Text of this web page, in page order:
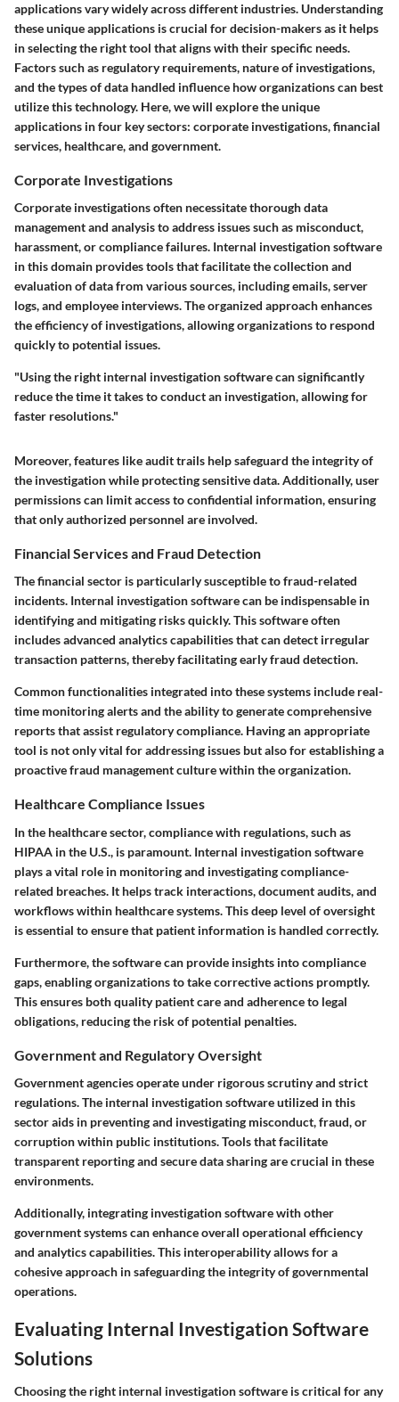
applications vary widely across different industries. Understanding
these unique applications is crucial for decision-makers as it helps
in selecting the right tool that aligns with their specific needs.
Factors such as regulatory requirements, nature of investigations,
and the types of data handled influence how organizations can best
utilize this technology. Here, we will explore the unique
applications in four key sectors: corporate investigations, financial
services, healthcare, and government.
Corporate Investigations
Corporate investigations often necessitate thorough data
management and analysis to address issues such as misconduct,
harassment, or compliance failures. Internal investigation software
in this domain provides tools that facilitate the collection and
evaluation of data from various sources, including emails, server
logs, and employee interviews. The organized approach enhances
the efficiency of investigations, allowing organizations to respond
quickly to potential issues.
"Using the right internal investigation software can significantly
reduce the time it takes to conduct an investigation, allowing for
faster resolutions."
Moreover, features like audit trails help safeguard the integrity of
the investigation while protecting sensitive data. Additionally, user
permissions can limit access to confidential information, ensuring
that only authorized personnel are involved.
Financial Services and Fraud Detection
The financial sector is particularly susceptible to fraud-related
incidents. Internal investigation software can be indispensable in
identifying and mitigating risks quickly. This software often
includes advanced analytics capabilities that can detect irregular
transaction patterns, thereby facilitating early fraud detection.
Common functionalities integrated into these systems include real-
time monitoring alerts and the ability to generate comprehensive
reports that assist regulatory compliance. Having an appropriate
tool is not only vital for addressing issues but also for establishing a
proactive fraud management culture within the organization.
Healthcare Compliance Issues
In the healthcare sector, compliance with regulations, such as
HIPAA in the U.S., is paramount. Internal investigation software
plays a vital role in monitoring and investigating compliance-
related breaches. It helps track interactions, document audits, and
workflows within healthcare systems. This deep level of oversight
is essential to ensure that patient information is handled correctly.
Furthermore, the software can provide insights into compliance
gaps, enabling organizations to take corrective actions promptly.
This ensures both quality patient care and adherence to legal
obligations, reducing the risk of potential penalties.
Government and Regulatory Oversight
Government agencies operate under rigorous scrutiny and strict
regulations. The internal investigation software utilized in this
sector aids in preventing and investigating misconduct, fraud, or
corruption within public institutions. Tools that facilitate
transparent reporting and secure data sharing are crucial in these
environments.
Additionally, integrating investigation software with other
government systems can enhance overall operational efficiency
and analytics capabilities. This interoperability allows for a
cohesive approach in safeguarding the integrity of governmental
operations.
Evaluating Internal Investigation Software
Solutions
Choosing the right internal investigation software is critical for any